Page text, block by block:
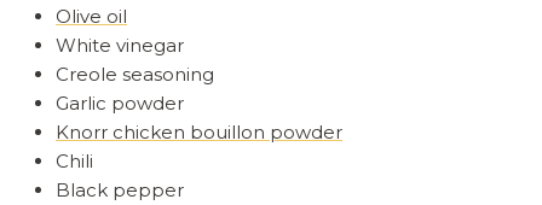
Olive oil
White vinegar
Creole seasoning
Garlic powder
Knorr chicken bouillon powder
Chili
Black pepper